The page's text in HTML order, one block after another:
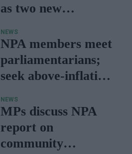
as two new
open
NEWS
NPA members meet
parliamentarians;
seek above-inflation
NEWS
MPs discuss NPA
report on
community